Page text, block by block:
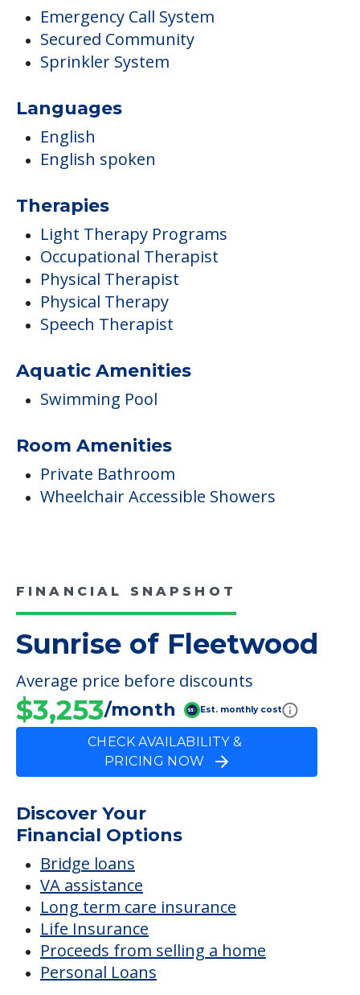
Emergency Call System
Secured Community
Sprinkler System
Languages
English
English spoken
Therapies
Light Therapy Programs
Occupational Therapist
Physical Therapist
Physical Therapy
Speech Therapist
Aquatic Amenities
Swimming Pool
Room Amenities
Private Bathroom
Wheelchair Accessible Showers
FINANCIAL SNAPSHOT
Sunrise of Fleetwood
Average price before discounts
$3,253/month Est. monthly cost
CHECK AVAILABILITY &
PRICING NOW
Discover Your
Financial Options
Bridge loans
VA assistance
Long term care insurance
Life Insurance
Proceeds from selling a home
Personal Loans